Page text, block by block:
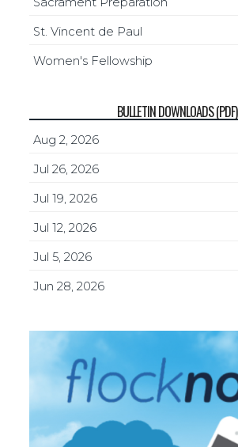
St. Vincent de Paul
Women's Fellowship
BULLETIN DOWNLOADS (PDF)
Aug 2, 2026
Jul 26, 2026
Jul 19, 2026
Jul 12, 2026
Jul 5, 2026
Jun 28, 2026